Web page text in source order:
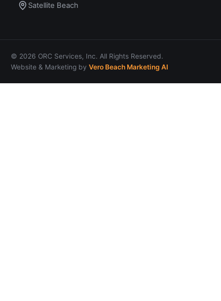
Satellite Beach
© 2026 ORC Services, Inc. All Rights Reserved.
Website & Marketing by Vero Beach Marketing AI